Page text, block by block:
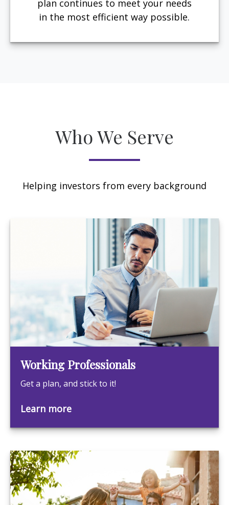
plan continues to meet your needs
in the most efficient way possible.
Who We Serve
Helping investors from every background
Working Professionals
Get a plan, and stick to it!
Learn more